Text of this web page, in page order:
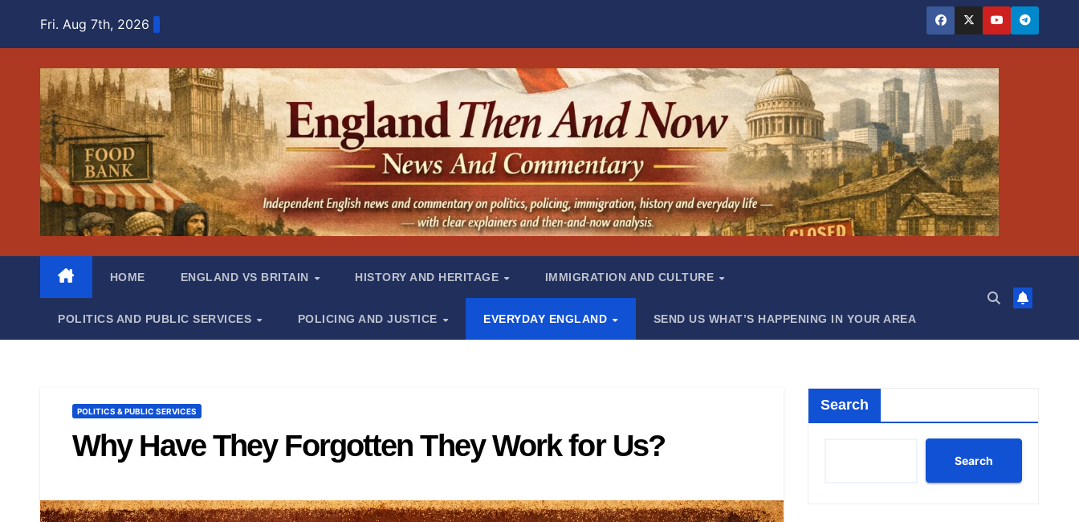
Fri. Aug 7th, 2026
HOME ENGLAND VS BRITAIN HISTORY AND HERITAGE IMMIGRATION AND CULTURE
POLITICS AND PUBLIC SERVICES POLICING AND JUSTICE EVERYDAY ENGLAND SEND US WHAT’S HAPPENING IN YOUR AREA
POLITICS & PUBLIC SERVICES
Why Have They Forgotten They Work for Us?
Search
Search